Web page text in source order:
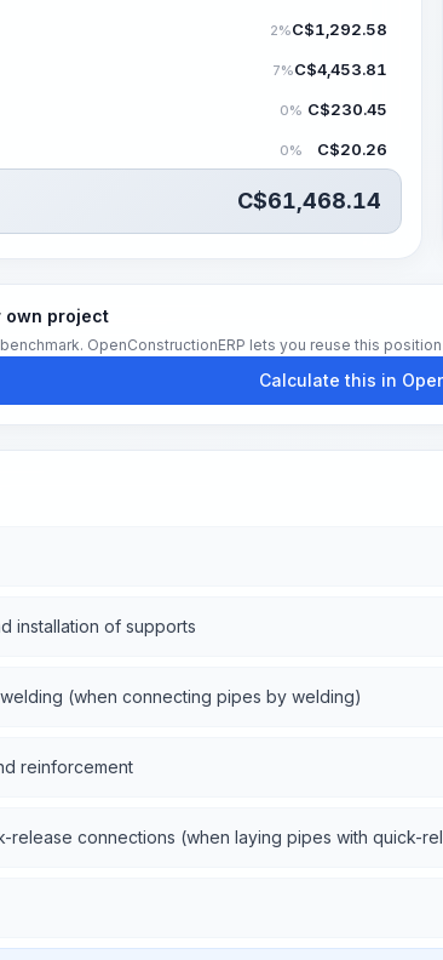
2%C$1,292.58
7%C$4,453.81
0% C$230.45
0% C$20.26
C$61,468.14
own project
OpenConstructionERP lets you reuse this
Calculate this in
installation of supports
(when connecting pipes by welding)
reinforcement
release connections (when laying pipes with quick-